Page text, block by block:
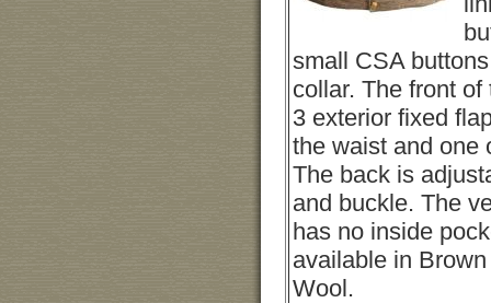
small CSA
collar. The front
3 exterior fixed
the waist and one
The back is
and buckle. The
has no inside
available in
Wool.